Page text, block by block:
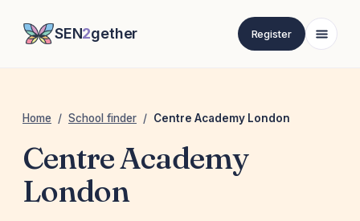
SEN2gether Register
Home / School finder / Centre Academy London
Centre Academy
London